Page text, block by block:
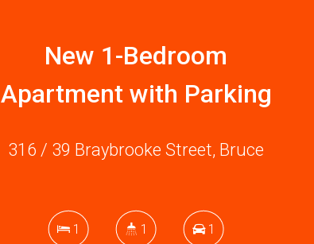
New 1-Bedroom
Apartment with Parking
316 / 39 Braybrooke Street, Bruce
1 1 1